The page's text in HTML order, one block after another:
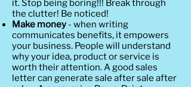
it. Stop being boring!!! Break through
the clutter! Be noticed!
Make money - when writing
communicates benefits, it empowers
your business. People will understand
why your idea, product or service is
worth their attention. A good sales
letter can generate sale after sale after